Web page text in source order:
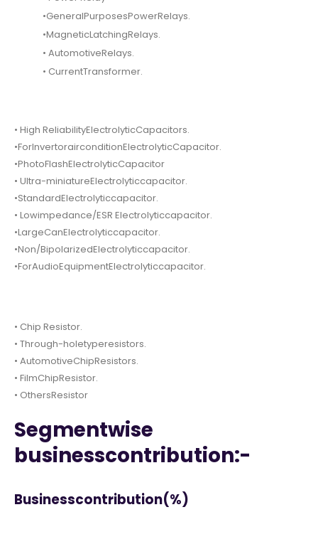
•GeneralPurposesPowerRelays.
•MagneticLatchingRelays.
• AutomotiveRelays.
• CurrentTransformer.
• High ReliabilityElectrolyticCapacitors.
•ForInvertorairconditionElectrolyticCapacitor.
•PhotoFlashElectrolyticCapacitor
• Ultra-miniatureElectrolyticcapacitor.
•StandardElectrolyticcapacitor.
• Lowimpedance/ESR Electrolyticcapacitor.
•LargeCanElectrolyticcapacitor.
•Non/BipolarizedElectrolyticcapacitor.
•ForAudioEquipmentElectrolyticcapacitor.
• Chip Resistor.
• Through-holetyperesistors.
• AutomotiveChipResistors.
• FilmChipResistor.
• OthersResistor
Segmentwise
businesscontribution:-
Businesscontribution(%)